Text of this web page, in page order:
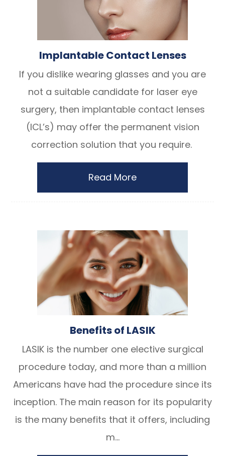
Implantable Contact Lenses
If you dislike wearing glasses and you are
not a suitable candidate for laser eye
surgery, then implantable contact lenses
(ICL’s) may offer the permanent vision
correction solution that you require.
Read More
Benefits of LASIK
LASIK is the number one elective surgical
procedure today, and more than a million
Americans have had the procedure since its
inception. The main reason for its popularity
is the many benefits that it offers, including
m...